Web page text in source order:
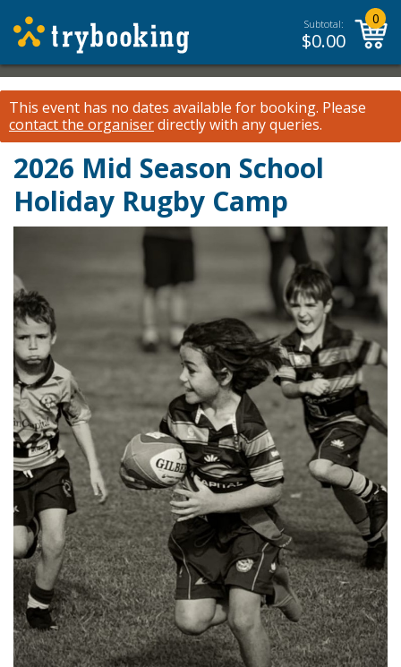
Subtotal:
$0.00
0
This event has no dates available for booking. Please
contact the organiserdirectly with any queries.
2026 Mid Season School
Holiday Rugby Camp